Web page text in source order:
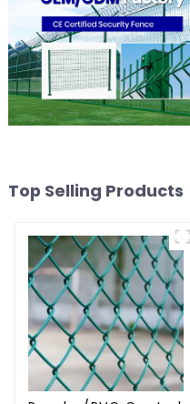
Top Selling Products